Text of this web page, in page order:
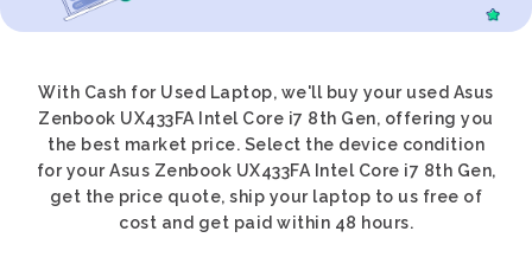
With Cash for Used Laptop, we'll buy your used Asus
Zenbook UX433FA Intel Core i7 8th Gen, offering you
the best market price. Select the device condition
for your Asus Zenbook UX433FA Intel Core i7 8th Gen,
get the price quote, ship your laptop to us free of
cost and get paid within 48 hours.